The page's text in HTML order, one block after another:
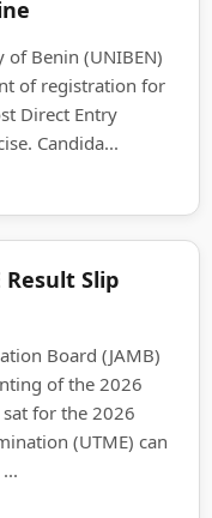
Benin (UNIBEN)
of registration for
Direct Entry
Candida...
Result Slip
Board (JAMB)
of the 2026
sat for the 2026
(UTME) can